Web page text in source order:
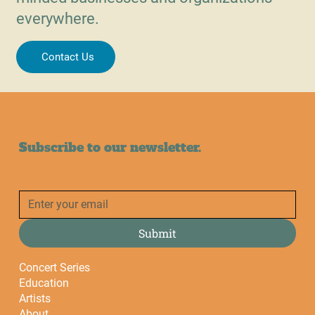
everywhere.
Contact Us
Subscribe to our newsletter.
Submit
Concert Series
Education
Artists